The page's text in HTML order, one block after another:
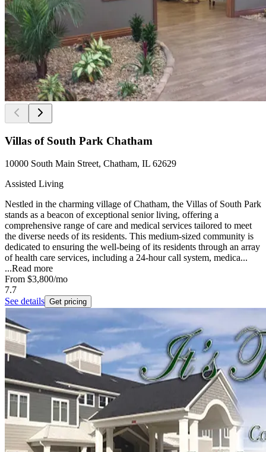
Villas of South Park Chatham
10000 South Main Street, Chatham, IL 62629
Assisted Living
Nestled in the charming village of Chatham, the Villas of South Park
stands as a beacon of exceptional senior living, offering a
comprehensive range of care and medical services tailored to meet
the diverse needs of its residents. This medium-sized community is
dedicated to ensuring the well-being of its residents through an array
of health care services, including a 24-hour call system, medica...
...Read more
From $3,800/mo
7.7
See details Get pricing